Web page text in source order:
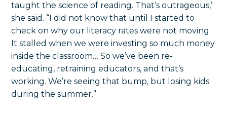
taught the science of reading. That’s outrageous,’
she said. “I did not know that until I started to
check on why our literacy rates were not moving.
It stalled when we were investing so much money
inside the classroom… So we’ve been re-
educating, retraining educators, and that’s
working. We’re seeing that bump, but losing kids
during the summer.”